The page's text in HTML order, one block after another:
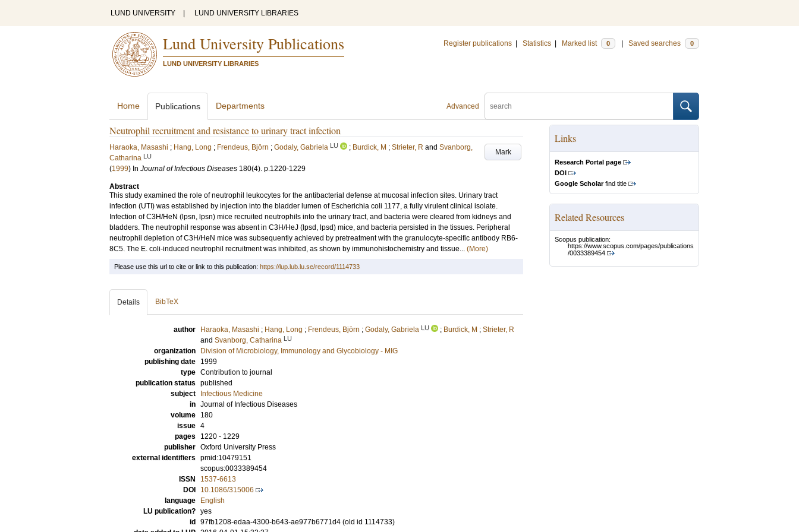
LUND UNIVERSITY LUND UNIVERSITY LIBRARIES
Lund University Publications
LUND UNIVERSITY LIBRARIES
Register publications Statistics Marked list 0 Saved searches 0
Advanced
Home Publications Departments
Neutrophil recruitment and resistance to urinary tract infection
Mark
Haraoka, Masashi ; Hang, Long ; Frendeus, Björn ; Godaly, Gabriela LU ; Burdick, M ; Strieter, R and Svanborg,
Catharina LU
(1999) In Journal of Infectious Diseases 180(4). p.1220-1229
Abstract
This study examined the role of neutrophil leukocytes for the antibacterial defense at mucosal infection sites. Urinary tract
infection (UTI) was established by injection into the bladder lumen of Escherichia coli 1177, a fully virulent clinical isolate.
Infection of C3H/HeN (lpsn, lpsn) mice recruited neutrophils into the urinary tract, and bacteria were cleared from kidneys and
bladders. The neutrophil response was absent in C3H/HeJ (lpsd, lpsd) mice, and bacteria persisted in the tissues. Peripheral
neutrophil depletion of C3H/HeN mice was subsequently achieved by pretreatment with the granulocyte-specific antibody RB6-
8C5. The E. coli-induced neutrophil recruitment was inhibited, as shown by immunohistochemistry and tissue... (More)
Links
Research Portal page
DOI
Google Scholarfind title
Related Resources
Scopus publication:
https://www.scopus.com/pages/publications
/0033389454
Please use this url to cite or link to this publication: https://lup.lub.lu.se/record/1114733
Details BibTeX
author Haraoka, Masashi ; Hang, Long ; Frendeus, Björn ; Godaly, Gabriela LU ; Burdick, M ; Strieter, R
and Svanborg, Catharina LU
organization
Division of Microbiology, Immunology and Glycobiology - MIG
publishing date
1999
type Contribution to journal
publication status published
subject
Infectious Medicine
in Journal of Infectious Diseases
volume
180
issue 4
pages
1220 - 1229
publisher Oxford University Press
external identifiers pmid:10479151
scopus:0033389454
ISSN
1537-6613
DOI
10.1086/315006
language
English
LU publication? yes
id
97fb1208-edaa-4300-b643-ae977b6771d4 (old id 1114733)